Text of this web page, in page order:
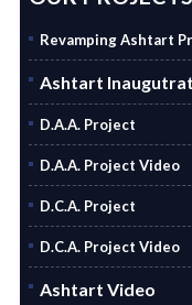
Revamping Ashtart
Ashtart
D.A.A. Project
D.A.A. Project Video
D.C.A. Project
D.C.A. Project Video
Ashtart Video